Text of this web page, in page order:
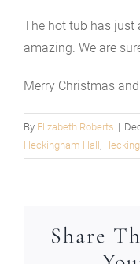
The hot tub has just
amazing. We are
Merry Christmas
By Elizabeth Roberts |
Heckingham Hall ,
Share